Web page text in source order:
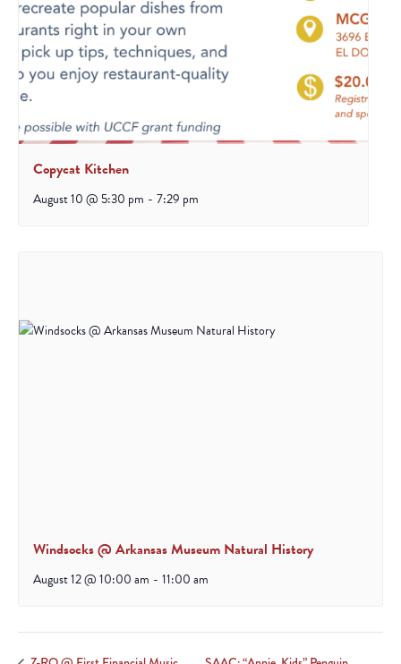
Copycat Kitchen
August 10 @ 5:30 pm - 7:29 pm
Windsocks @ Arkansas Museum Natural History
August 12 @ 10:00 am - 11:00 am